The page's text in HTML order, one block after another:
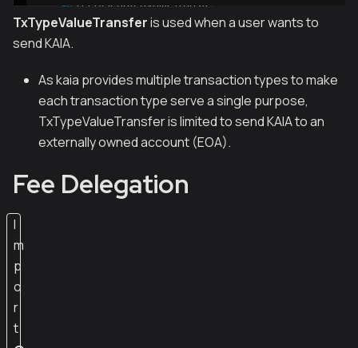
TxTypeValueTransferis used when a user wants to
send KAIA.
As kaia provides multiple transaction types to make
each transaction type serve a single purpose,
TxTypeValueTransfer is limited to send KAIA to an
externally owned account (EOA).
Fee Delegation
I
m
p
o
r
t